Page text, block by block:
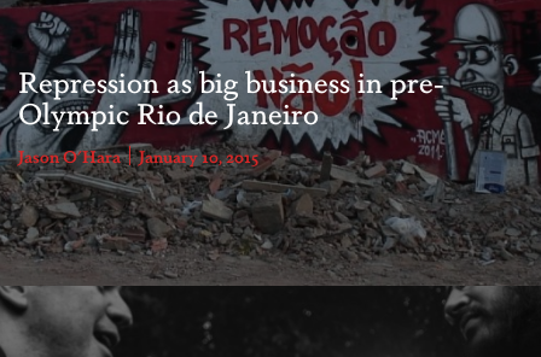
Repression as big business in pre-
Olympic Rio de Janeiro
Jason O'Hara January 10, 2015